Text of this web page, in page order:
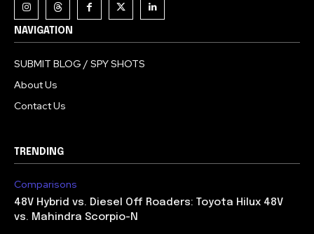
NAVIGATION
SUBMIT BLOG / SPY SHOTS
About Us
Contact Us
TRENDING
Comparisons
48V Hybrid vs. Diesel Off Roaders: Toyota Hilux 48V
vs. Mahindra Scorpio-N